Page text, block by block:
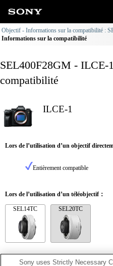
Objectif - Informations sur la compatibilité :
Informations sur la compatibilité
SEL400F28GM - ILCE-
compatibilité
ILCE-1
Lors de l’utilisation d’un objectif
Entièrement compatible
Lors de l’utilisation d’un téléobjectif：
SEL14TC SEL20TC
SEL14TC
Sony uses Strictly Necessary